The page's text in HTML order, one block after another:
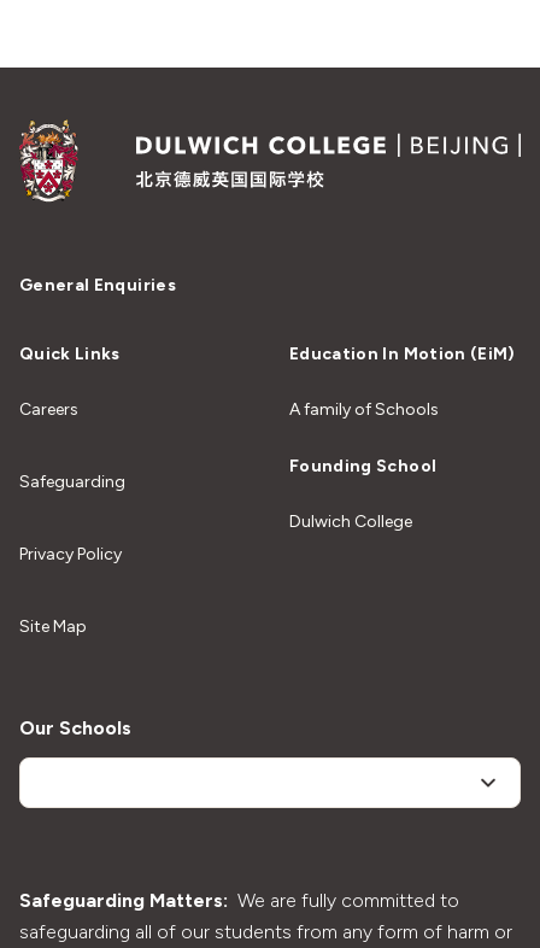
General Enquiries
Quick Links
Careers
Safeguarding
Privacy Policy
Site Map
Education In Motion (EiM)
A family of Schools
Founding School
Dulwich College
Our Schools
Safeguarding Matters: We are fully committed to
safeguarding all of our students from any form of harm or